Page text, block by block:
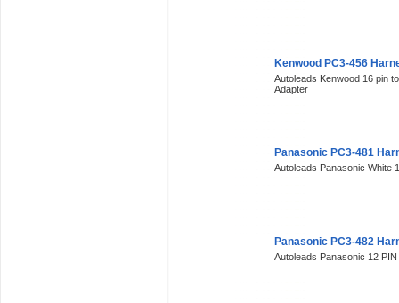
Kenwood PC3-456
Autoleads Kenwood 16 pin
Adapter
Panasonic PC3-481
Autoleads Panasonic White
Panasonic PC3-482
Autoleads Panasonic 12